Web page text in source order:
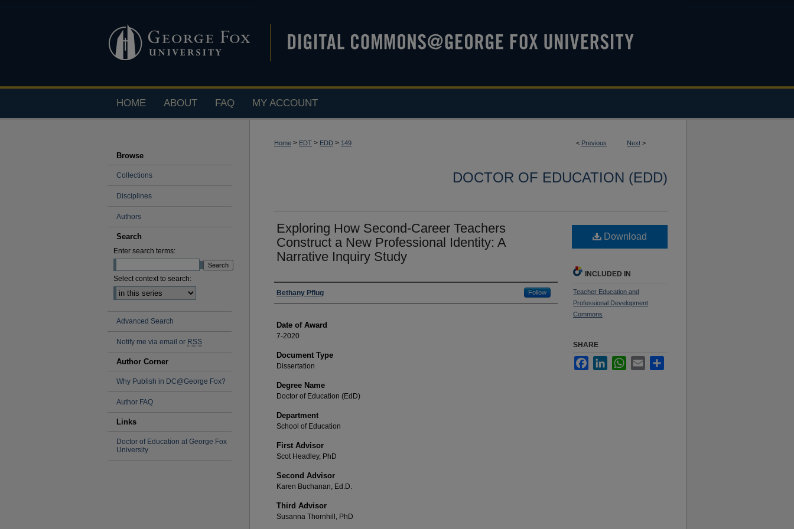
HOME ABOUT FAQ MY ACCOUNT
< Previous Next >
Home > EDT > EDD > 149
DOCTOR OF EDUCATION (EDD)
Exploring How Second-Career Teachers
Construct a New Professional Identity: A
Narrative Inquiry Study
Author
Bethany Pflug Follow
Date of Award
7-2020
Document Type
Dissertation
Degree Name
Doctor of Education (EdD)
Department
School of Education
First Advisor
Scot Headley, PhD
Second Advisor
Karen Buchanan, Ed.D.
Third Advisor
Susanna Thornhill, PhD
Download
INCLUDED IN
Teacher Education and
Professional Development
Commons
SHARE
FacebookLinkedInWhatsApp
Email
Browse
Collections
Disciplines
Authors
Search
Enter search terms:
Select context to search:
Advanced Search
Notify me via email or RSS
Author Corner
Why Publish in DC@George Fox?
Author FAQ
Links
Doctor of Education at George Fox
University